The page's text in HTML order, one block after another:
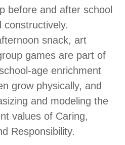
before and after school
constructively.
snack, art
games are part of
age enrichment
grow physically, and
and modeling the
values of Caring,
Responsibility.